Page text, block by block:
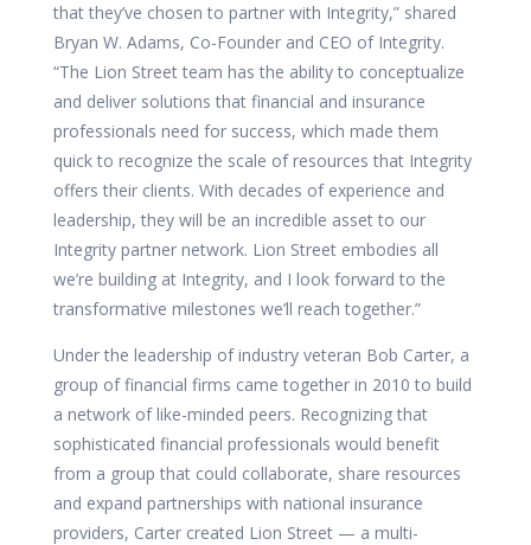
that they’ve chosen to partner with Integrity,” shared
Bryan W. Adams, Co-Founder and CEO of Integrity.
“The Lion Street team has the ability to conceptualize
and deliver solutions that financial and insurance
professionals need for success, which made them
quick to recognize the scale of resources that Integrity
offers their clients. With decades of experience and
leadership, they will be an incredible asset to our
Integrity partner network. Lion Street embodies all
we’re building at Integrity, and I look forward to the
transformative milestones we’ll reach together.”
Under the leadership of industry veteran Bob Carter, a
group of financial firms came together in 2010 to build
a network of like-minded peers. Recognizing that
sophisticated financial professionals would benefit
from a group that could collaborate, share resources
and expand partnerships with national insurance
providers, Carter created Lion Street — a multi-